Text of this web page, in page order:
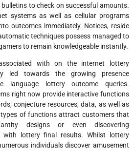
to check on successful amounts.
systems as well as cellular programs
outcomes immediately. Notices, reside
techniques possess managed to
to remain knowledgeable instantly.
with on the internet lottery
led towards the growing presence
language lottery outcome queries.
right now provide interactive functions
conjecture resources, data, as well as
types of functions attract customers that
designs or even discovering
with lottery final results. Whilst lottery
individuals discover amusement